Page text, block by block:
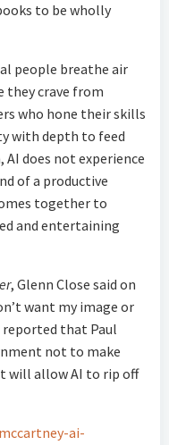
to be wholly
people breathe air
they crave from
who hone their skills
with depth to feed
does not experience
of a productive
together to
and entertaining
, Glenn Close said on
want my image or
reported that Paul
not to make
will allow AI to rip off
ai-